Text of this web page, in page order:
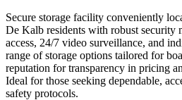
Secure storage facility conveniently
De Kalb residents with robust security
access, 24/7 video surveillance, and
range of storage options tailored for
reputation for transparency in pricing
Ideal for those seeking dependable,
safety protocols.